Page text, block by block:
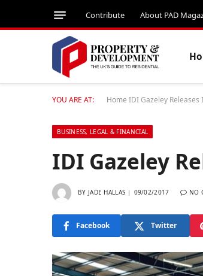
Contribute About PAD
YOU ARE AT: Home IDI Gazeley Releases
BUSINESS, LEGAL & FINANCIAL
IDI Gazeley
BY JADE HALLAS 09/02/2017 NO
Facebook Twitter